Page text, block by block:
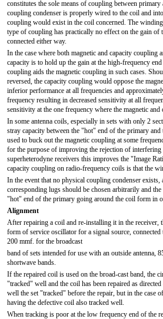
constitutes the sole means of coupling between primary
coupling condenser is properly wired to the coil and
coupling would exist in the coil concerned. The
type of coupling has practically no effect on the gain of
connected either way.
In the case where both magnetic and capacity coupling
capacity is to hold up the gain at the high-frequency
coupling aids the magnetic coupling in such cases.
reversed, the capacity coupling would oppose the
inferior performance at all frequencies and
frequency resulting in decreased sensitivity at all
sensitivity at the one frequency where the magnetic and
In some antenna coils, especially in sets with only 2
stray capacity between the "hot" end of the primary
used to buck out the magnetic coupling at some
for the purpose of improving the rejection of
superheterodyne receivers this improves the "Image
capacity coupling on radio-frequency coils is that the
In the event that no physical coupling condenser
corresponding lugs should be chosen arbitrarily and
"hot" end of the primary going around the coil form in
Alignment
After repairing a coil and re-installing it in the receiver,
form of service oscillator for a signal source,
200 mmf. for the broadcast
band of sets intended for use with an outside antenna,
shortwave bands.
If the repaired coil is used on the broad-cast band, the
"tracked" well and the coil has been repaired as
well the set "tracked" before the repair, but in the case
having the defective coil also tracked well.
When tracking is poor at the low frequency end of the